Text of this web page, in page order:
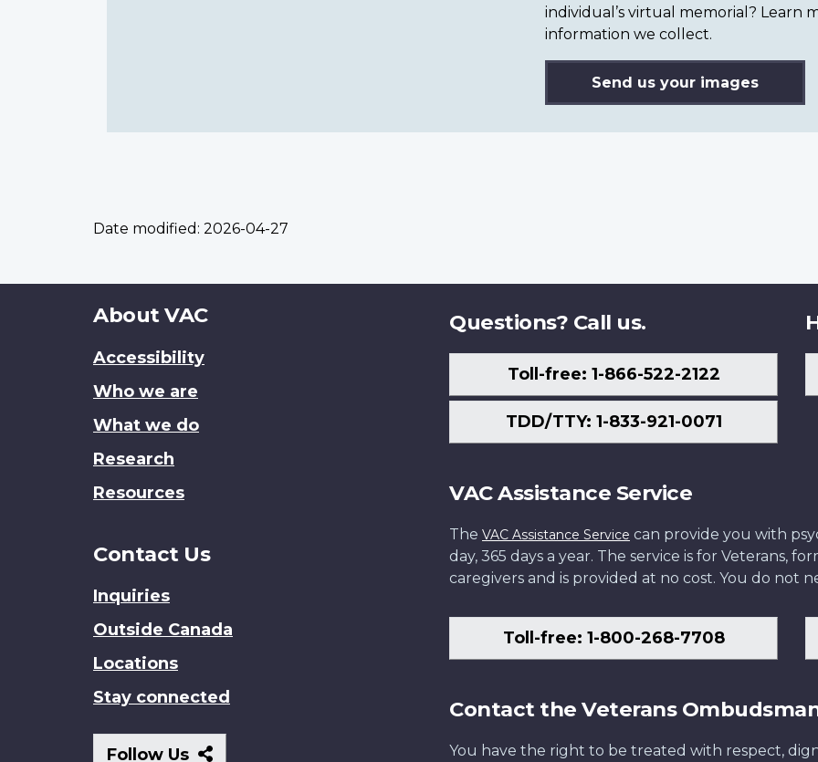
individual’s virtual memorial? Learn
information we collect.
Send us your images
Date modified: 2026-04-27
About
site
About VAC
Accessibility
Who we are
What we do
Research
Resources
Contact Us
Inquiries
Outside Canada
Locations
Stay connected
Follow Us Follow
Questions? Call us.
Toll-free: 1-866-522-2122
TDD/TTY: 1-833-921-0071
VAC Assistance Service
The VAC Assistance Service can provide you with
day, 365 days a year. The service is for Veterans,
caregivers and is provided at no cost. You do not
Toll-free: 1-800-268-7708
Contact the Veterans
You have the right to be treated with respect,